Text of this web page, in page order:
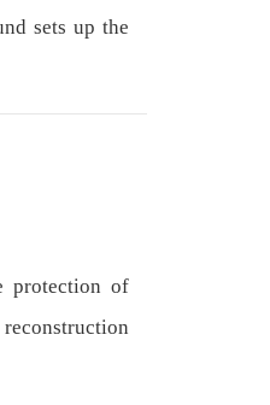
sets up the
protection of